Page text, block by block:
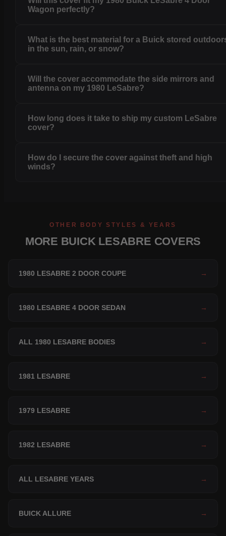
Wagon perfectly?
What is the best material for a Buick stored
in the sun, rain, or snow?
Will the cover accommodate the side mirrors and
antenna on my 1980 LeSabre?
How long does it take to ship my custom LeSabre
cover?
How do I secure the cover against theft and high
winds?
OTHER BODY STYLES & YEARS
MORE BUICK LESABRE COVERS
1980 LESABRE 2 DOOR COUPE →
1980 LESABRE 4 DOOR SEDAN →
ALL 1980 LESABRE BODIES →
1981 LESABRE →
1979 LESABRE →
1982 LESABRE →
ALL LESABRE YEARS →
BUICK ALLURE →